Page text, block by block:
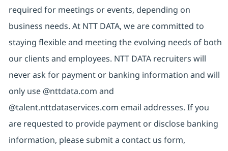
required for meetings or events, depending on
business needs. At NTT DATA, we are committed to
staying flexible and meeting the evolving needs of both
our clients and employees. NTT DATA recruiters will
never ask for payment or banking information and will
only use @nttdata.com and
@talent.nttdataservices.com email addresses. If you
are requested to provide payment or disclose banking
information, please submit a contact us form,